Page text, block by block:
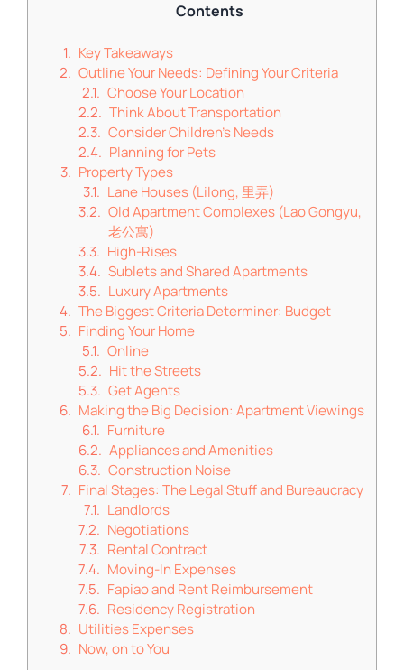
Contents
Key Takeaways
Outline Your Needs: Defining Your Criteria
Choose Your Location
Think About Transportation
Consider Children’s Needs
Planning for Pets
Property Types
Lane Houses (Lilong, 里弄)
Old Apartment Complexes (Lao Gongyu,
老公寓)
High-Rises
Sublets and Shared Apartments
Luxury Apartments
The Biggest Criteria Determiner: Budget
Finding Your Home
Online
Hit the Streets
Get Agents
Making the Big Decision: Apartment Viewings
Furniture
Appliances and Amenities
Construction Noise
Final Stages: The Legal Stuff and Bureaucracy
Landlords
Negotiations
Rental Contract
Moving-In Expenses
Fapiao and Rent Reimbursement
Residency Registration
Utilities Expenses
Now, on to You